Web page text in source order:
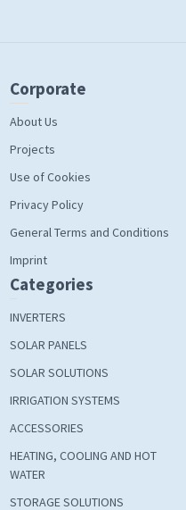
Corporate
About Us
Projects
Use of Cookies
Privacy Policy
General Terms and Conditions
Imprint
Categories
INVERTERS
SOLAR PANELS
SOLAR SOLUTIONS
IRRIGATION SYSTEMS
ACCESSORIES
HEATING, COOLING AND HOT
WATER
STORAGE SOLUTIONS